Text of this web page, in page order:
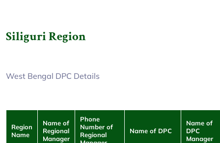
Siliguri Region
West Bengal DPC Details
Region
Name
Name of
Regional
Manager
Phone
Number of
Regional
Name of DPC
Name of
DPC
Manager